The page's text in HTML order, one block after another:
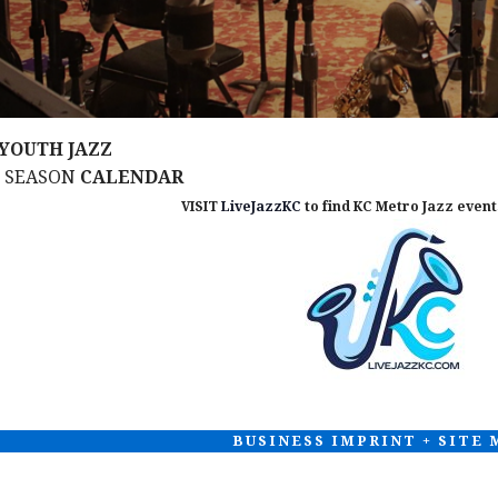
JAZZ
CALENDAR
VISITLiveJazzKC to find KC Metro Jazz
BUSINESS IMPRINT + SITE